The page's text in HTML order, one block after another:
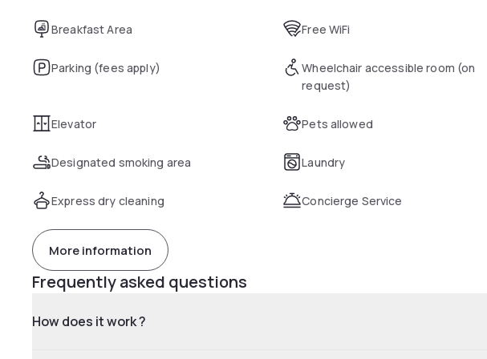
Breakfast Area Free WiFi
Parking (fees apply)
Wheelchair accessible room (on
request)
Elevator Pets allowed
Designated smoking area Laundry
Express dry cleaning Concierge Service
More information
Frequently asked questions
How does it work ?